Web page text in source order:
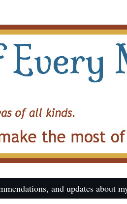
and updates about